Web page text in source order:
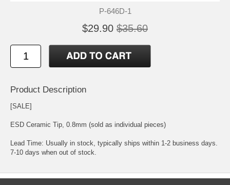
P-646D-1
$29.90 $35.60
Product Description
[SALE]
ESD Ceramic Tip, 0.8mm (sold as individual pieces)
Lead Time: Usually in stock, typically ships within 1-2 business days.
7-10 days when out of stock.